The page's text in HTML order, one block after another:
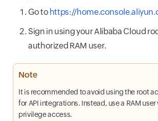
Go to https://
Sign in using your Alibaba Cloud
authorized RAM user.
Note
It is recommended to avoid using the root
for API integrations. Instead, use a RAM
privilege access.